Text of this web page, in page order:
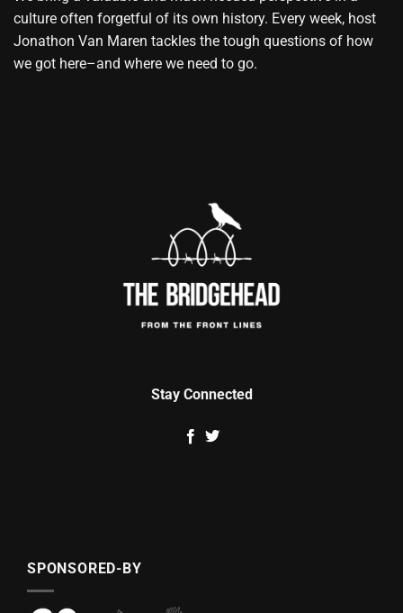
culture often forgetful of its own history. Every week, host
Jonathon Van Maren tackles the tough questions of how
we got here–and where we need to go.
Stay Connected
SPONSORED-BY